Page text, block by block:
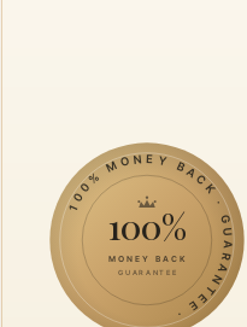
100% MONEY BACK · GUARANTEE ·
100%
MONEY BACK
GUARANTEE